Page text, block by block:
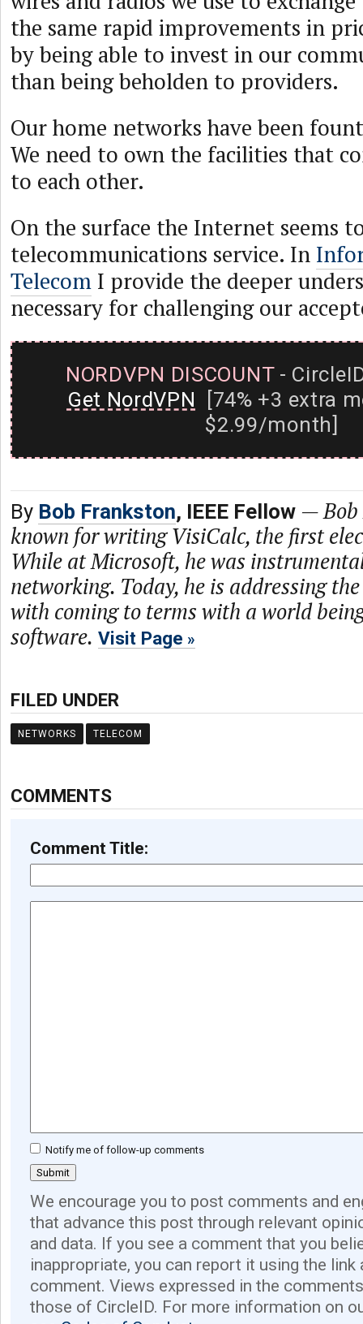
the same rapid improvements in
by being able to invest in our
than being beholden to providers.
Our home networks have been
We need to own the facilities that
to each other.
On the surface the Internet seems
telecommunications service. In
Telecom I provide the deeper
necessary for challenging our
NORDVPN DISCOUNT-
Get NordVPN [74% +3 extra
$2.99/month]
By Bob Frankston, IEEE Fellow —
known for writing VisiCalc, the first
While at Microsoft, he was
networking. Today, he is addressing
with coming to terms with a world
software. Visit Page
FILED UNDER
NETWORKS TELECOM
COMMENTS
Comment Title:
Notify me of follow-up comments
We encourage you to post comments and
that advance this post through relevant
and data. If you see a comment that you
inappropriate, you can report it using the link
comment. Views expressed in the
those of CircleID. For more information on